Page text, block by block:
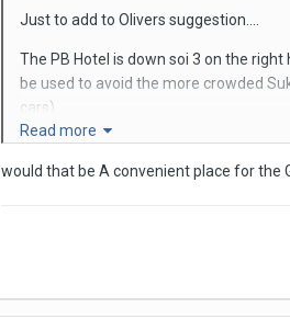
Just to add to Olivers suggestion....
The PB Hotel is down soi 3 on the
be used to avoid the more crowded
cars).
Anyway, back to the PB. It is actually
Cheers
Read more
would that be A convenient place for the